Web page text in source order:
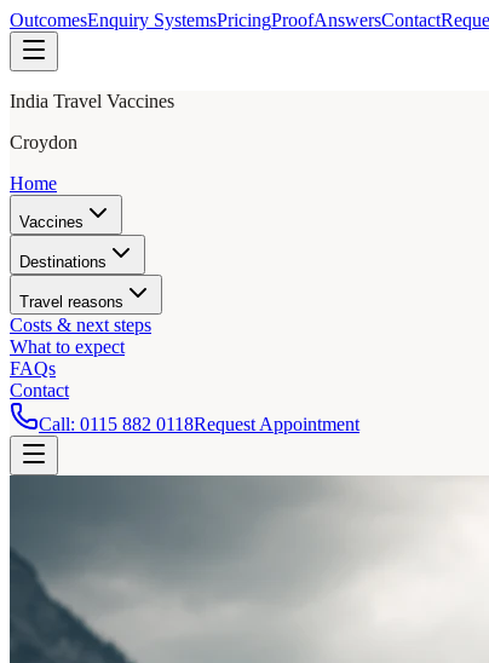
OutcomesEnquiry SystemsPricingProofAnswersContact
India Travel Vaccines
Croydon
Home
Vaccines
Destinations
Travel reasons
Costs & next steps
What to expect
FAQs
Contact
Call: 0115 882 0118Request Appointment